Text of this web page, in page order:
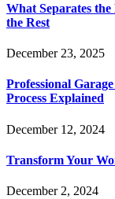
What Separates
the Rest
December 23, 2025
Professional
Process Explained
December 12, 2024
Transform Your
December 2, 2024